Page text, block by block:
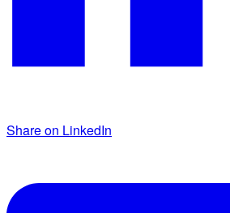
Share on LinkedIn